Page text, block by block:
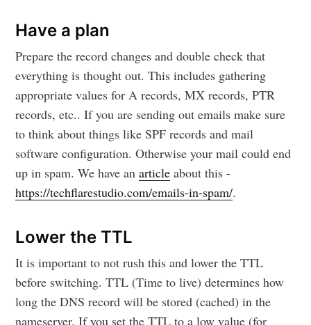
Have a plan
Prepare the record changes and double check that
everything is thought out. This includes gathering
appropriate values for A records, MX records, PTR
records, etc.. If you are sending out emails make sure
to think about things like SPF records and mail
software configuration. Otherwise your mail could end
up in spam. We have anarticle about this -
https://techflarestudio.com/emails-in-spam/.
Lower the TTL
It is important to not rush this and lower the TTL
before switching. TTL (Time to live) determines how
long the DNS record will be stored (cached) in the
nameserver. If you set the TTL to a low value (for